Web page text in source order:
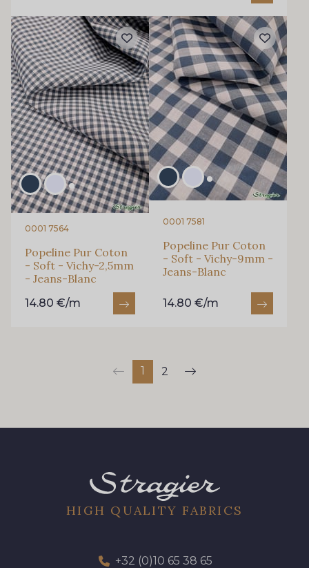
0001 7564
Popeline Pur Coton
- Soft - Vichy-2,5mm
- Jeans-Blanc
14.80 €/m
0001 7581
Popeline Pur Coton
- Soft - Vichy-9mm -
Jeans-Blanc
14.80 €/m
1 2
HIGH QUALITY FABRICS
+32 (0)10 65 38 65